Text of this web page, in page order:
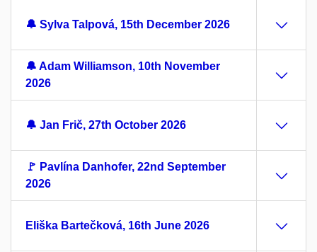
🔔 Sylva Talpová, 15th December 2026
🔔 Adam Williamson, 10th November
2026
🔔 Jan Frič, 27th October 2026
🚩 Pavlína Danhofer, 22nd September
2026
Eliška Bartečková, 16th June 2026